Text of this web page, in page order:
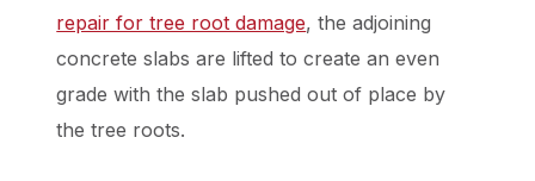
repair for tree root damage, the adjoining
concrete slabs are lifted to create an even
grade with the slab pushed out of place by
the tree roots.